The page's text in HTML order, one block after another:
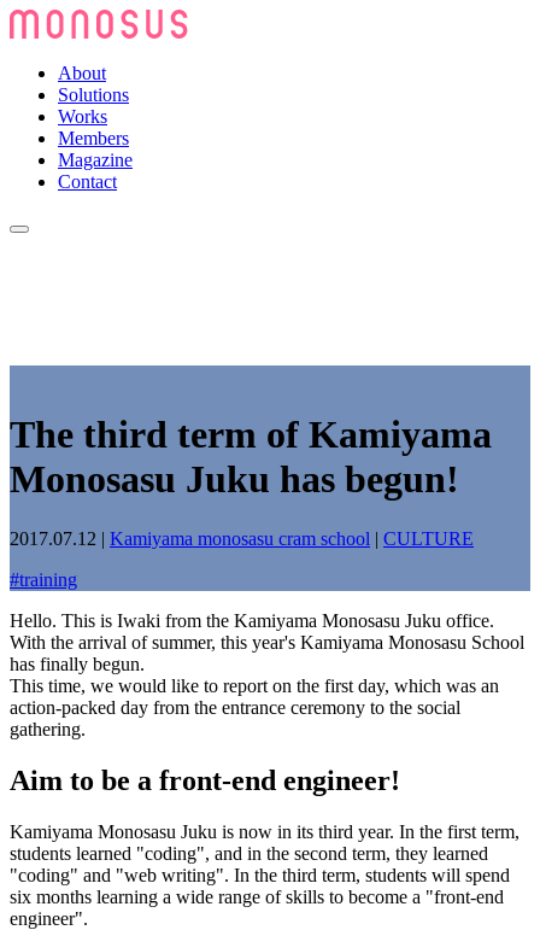
About
Solutions
Works
Members
Magazine
Contact
The third term of Kamiyama
Monosasu Juku has begun!
2017.07.12 | Kamiyama monosasu cram school | CULTURE
#training
Hello. This is Iwaki from the Kamiyama Monosasu Juku office.
With the arrival of summer, this year's Kamiyama Monosasu School
has finally begun.
This time, we would like to report on the first day, which was an
action-packed day from the entrance ceremony to the social
gathering.
Aim to be a front-end engineer!
Kamiyama Monosasu Juku is now in its third year. In the first term,
students learned "coding", and in the second term, they learned
"coding" and "web writing". In the third term, students will spend
six months learning a wide range of skills to become a "front-end
engineer".